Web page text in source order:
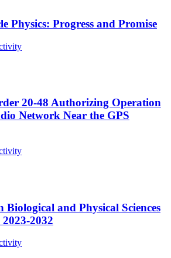
Physics: Progress and Promise
20-48 Authorizing Operation
Network Near the GPS
Biological and Physical Sciences
2023-2032